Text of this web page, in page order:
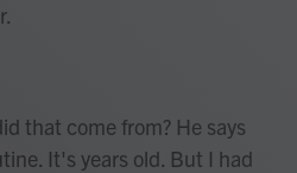
that come from? He says
It's years old. But I had